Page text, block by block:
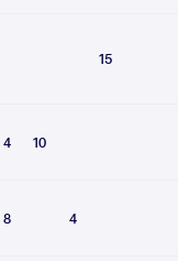
15
4 10
8 4